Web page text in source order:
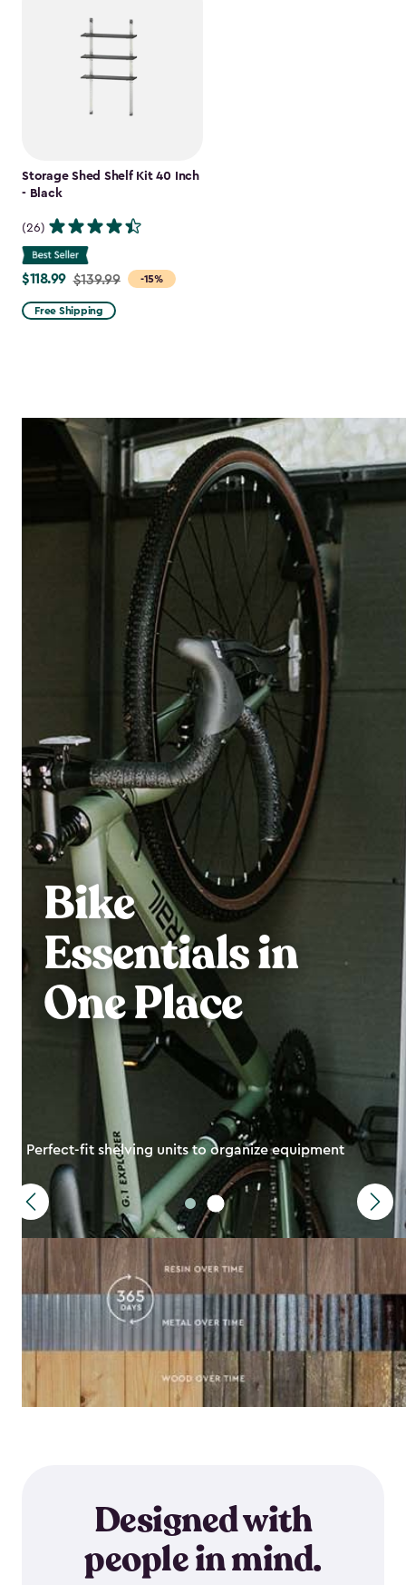
Storage Shed Shelf Kit 40 Inch
- Black
(26)
-15%
Price
from
$139.99
$118.99 $139.99
Free Shipping
Bike
Essentials in
One Place
Perfect-fit shelving units to organize equipment
Designed with
people in mind.